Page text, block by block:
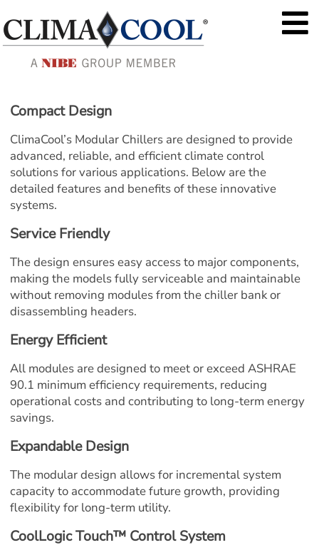
Compact Design
ClimaCool’s Modular Chillers are designed to provide
advanced, reliable, and efficient climate control
solutions for various applications. Below are the
detailed features and benefits of these innovative
systems.
Service Friendly
The design ensures easy access to major components,
making the models fully serviceable and maintainable
without removing modules from the chiller bank or
disassembling headers.
Energy Efficient
All modules are designed to meet or exceed ASHRAE
90.1 minimum efficiency requirements, reducing
operational costs and contributing to long-term energy
savings.
Expandable Design
The modular design allows for incremental system
capacity to accommodate future growth, providing
flexibility for long-term utility.
CoolLogic Touch™ Control System